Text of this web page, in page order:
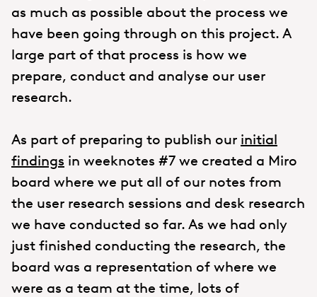
as much as possible about the process we
have been going through on this project. A
large part of that process is how we
prepare, conduct and analyse our user
research.
As part of preparing to publish our initial
findings in weeknotes #7 we created a Miro
board where we put all of our notes from
the user research sessions and desk research
we have conducted so far. As we had only
just finished conducting the research, the
board was a representation of where we
were as a team at the time, lots of